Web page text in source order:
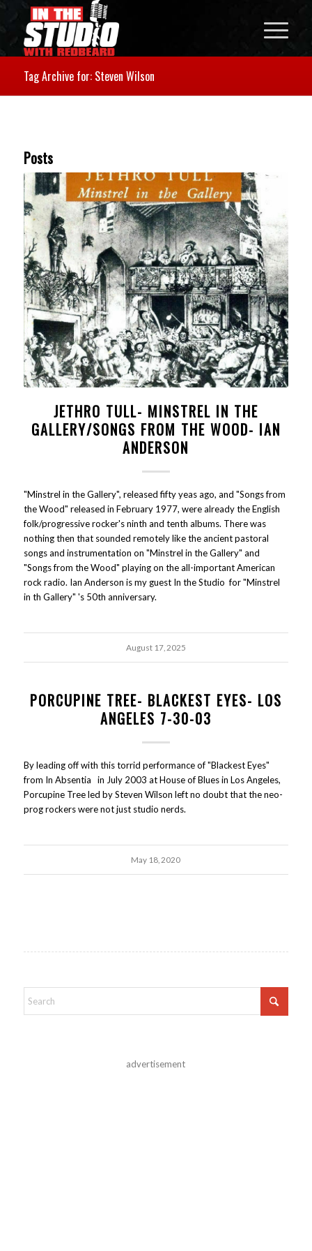
Tag Archive for: Steven Wilson
Posts
JETHRO TULL- MINSTREL IN THE
GALLERY/SONGS FROM THE WOOD- IAN
ANDERSON
"Minstrel in the Gallery", released fifty yeas ago, and "Songs from
the Wood" released in February 1977, were already the English
folk/progressive rocker's ninth and tenth albums. There was
nothing then that sounded remotely like the ancient pastoral
songs and instrumentation on "Minstrel in the Gallery" and
"Songs from the Wood" playing on the all-important American
rock radio. Ian Anderson is my guest In the Studio for "Minstrel
in th Gallery" 's 50th anniversary.
August 17, 2025
PORCUPINE TREE- BLACKEST EYES- LOS
ANGELES 7-30-03
By leading off with this torrid performance of "Blackest Eyes"
from In Absentia in July 2003 at House of Blues in Los Angeles,
Porcupine Tree led by Steven Wilson left no doubt that the neo-
prog rockers were not just studio nerds.
May 18, 2020
advertisement